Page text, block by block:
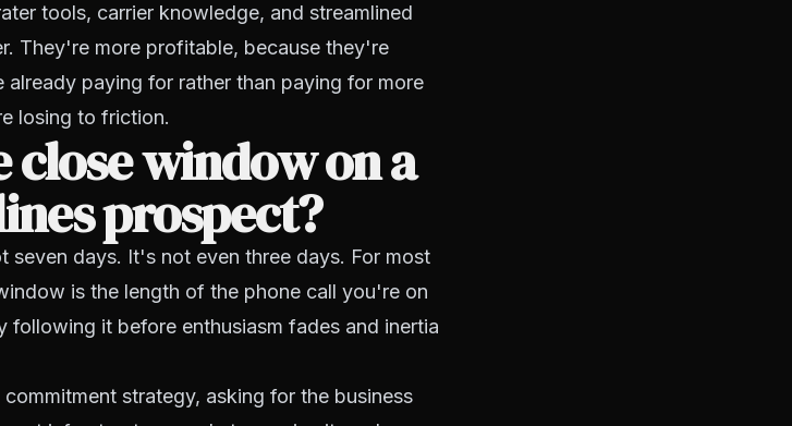
tools, carrier knowledge, and streamlined
They're more profitable, because they're
paying for rather than paying for more
losing to friction.
window on a
prospect?
seven days. It's not even three days. For most
is the length of the phone call you're on
following it before enthusiasm fades and inertia
strategy, asking for the business